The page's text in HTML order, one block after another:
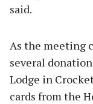
said.
As the meeting
several
Lodge in
cards from the